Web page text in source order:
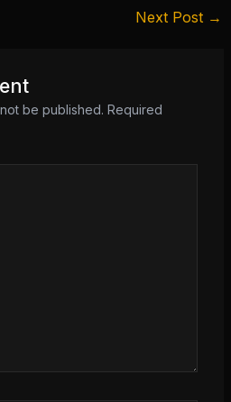
Next Post →
be published. Required